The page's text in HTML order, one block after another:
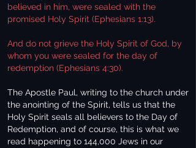
believed in him, were sealed with the
promised Holy Spirit (Ephesians 1:13).
And do not grieve the Holy Spirit of God, by
whom you were sealed for the day of
redemption (Ephesians 4:30).
The Apostle Paul, writing to the church under
the anointing of the Spirit, tells us that the
Holy Spirit seals all believers to the Day of
Redemption, and of course, this is what we
read happening to 144,000 Jews in our